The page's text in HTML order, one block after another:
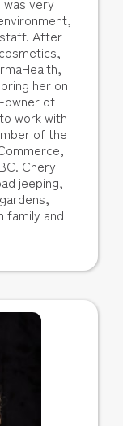
After
her on
owner of
work with
of the
Cheryl
jeeping,
family and